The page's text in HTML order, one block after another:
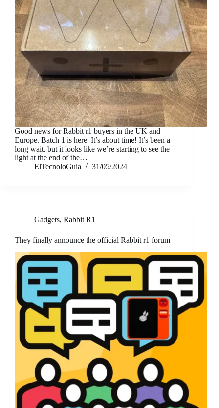
Good news for Rabbit r1 buyers in the UK and
Europe. Batch 1 is here. It’s about time! It’s been a
long wait, but it looks like we’re starting to see the
light at the end of the…
ElTecnoloGuia
31/05/2024
Gadgets, Rabbit R1
They finally announce the official Rabbit r1 forum